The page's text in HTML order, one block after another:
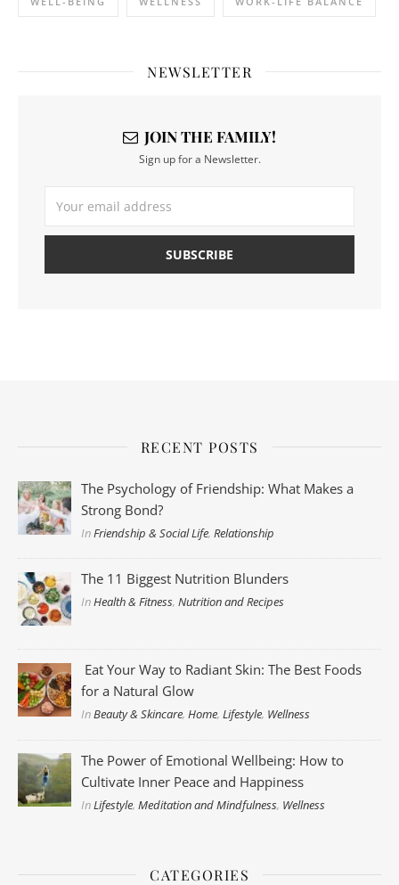
NEWSLETTER
JOIN THE FAMILY!
Sign up for a Newsletter.
RECENT POSTS
The Psychology of Friendship: What Makes a
Strong Bond?
InFriendship & Social Life,Relationship
The 11 Biggest Nutrition Blunders
InHealth & Fitness,Nutrition and Recipes
Eat Your Way to Radiant Skin: The Best Foods
for a Natural Glow
InBeauty & Skincare,Home,Lifestyle, Wellness
The Power of Emotional Wellbeing: How to
Cultivate Inner Peace and Happiness
InLifestyle,Meditation and Mindfulness, Wellness
CATEGORIES